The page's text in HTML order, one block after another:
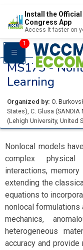
Install the
Congress App
Access it faster on
1
MS175 -
Learning
Organized by: O.
States), C. Glusa (SANDIA
(Lehigh University, United
Nonlocal models
complex physical
interactions,
extending the
equations to
nonlocal
mechanics,
heterogeneous
accuracy and